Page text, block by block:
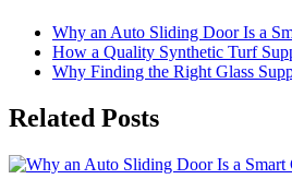
Why an Auto Sliding Door Is a
How a Quality Synthetic Turf
Why Finding the Right Glass
Related Posts